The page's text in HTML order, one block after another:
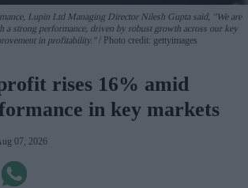
Lupin Ltd Managing Director Nilesh Gupta said, "We are
a strong performance, driven by robust growth across our key
in profitability."
Photo credit: gettyimages
rises 16% amid
in key markets
07, 2026